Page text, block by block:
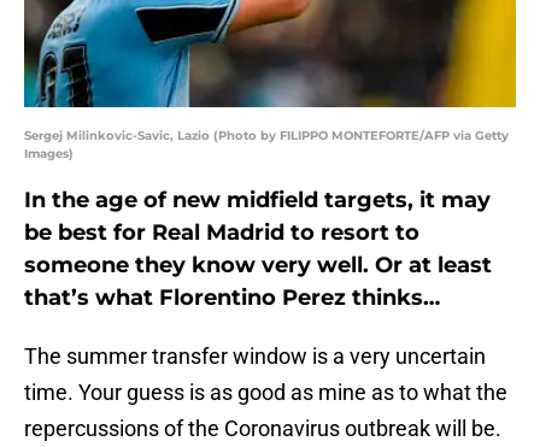
Sergej Milinkovic-Savic, Lazio (Photo by FILIPPO MONTEFORTE/AFP via Getty
Images)
In the age of new midfield targets, it may
be best for Real Madrid to resort to
someone they know very well. Or at least
that’s what Florentino Perez thinks…
The summer transfer window is a very uncertain
time. Your guess is as good as mine as to what the
repercussions of the Coronavirus outbreak will be.